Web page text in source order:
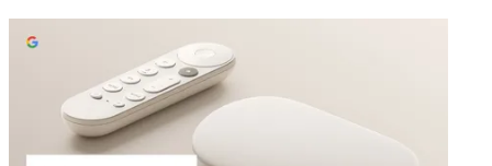
Todd Spangler